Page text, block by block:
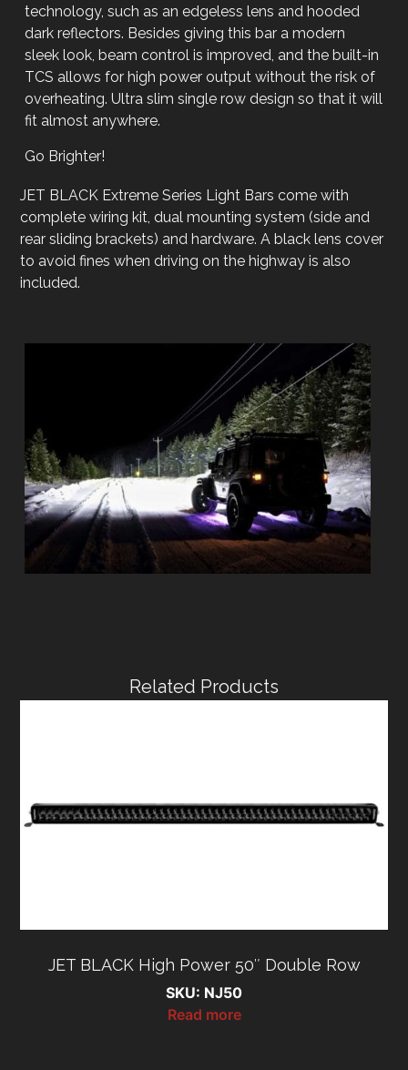
technology, such as an edgeless lens and hooded
dark reflectors. Besides giving this bar a modern
sleek look, beam control is improved, and the built-in
TCS allows for high power output without the risk of
overheating. Ultra slim single row design so that it will
fit almost anywhere.
Go Brighter!
JET BLACK Extreme Series Light Bars come with
complete wiring kit, dual mounting system (side and
rear sliding brackets) and hardware. A black lens cover
to avoid fines when driving on the highway is also
included.
Related Products
JET BLACK High Power 50″ Double Row
SKU: NJ50
Read more